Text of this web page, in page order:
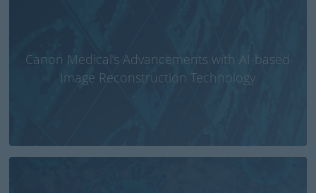
Canon Medical’s Advancements with AI-based
Image Reconstruction Technology